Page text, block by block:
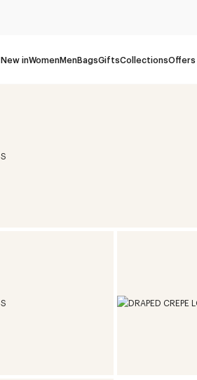
New inWomenMenBagsGiftsCollectionsOffers